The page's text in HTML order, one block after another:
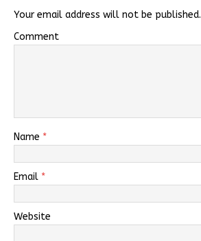
Your email address will not be published.
Comment
Name *
Email *
Website